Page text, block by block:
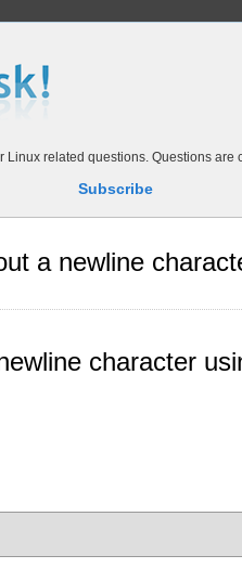
Linux related questions. Questions
Subscribe
a newline
character